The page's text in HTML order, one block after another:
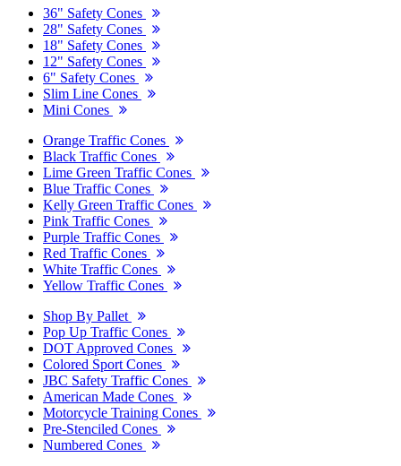
36" Safety Cones
28" Safety Cones
18" Safety Cones
12" Safety Cones
6" Safety Cones
Slim Line Cones
Mini Cones
Orange Traffic Cones
Black Traffic Cones
Lime Green Traffic Cones
Blue Traffic Cones
Kelly Green Traffic Cones
Pink Traffic Cones
Purple Traffic Cones
Red Traffic Cones
White Traffic Cones
Yellow Traffic Cones
Shop By Pallet
Pop Up Traffic Cones
DOT Approved Cones
Colored Sport Cones
JBC Safety Traffic Cones
American Made Cones
Motorcycle Training Cones
Pre-Stenciled Cones
Numbered Cones